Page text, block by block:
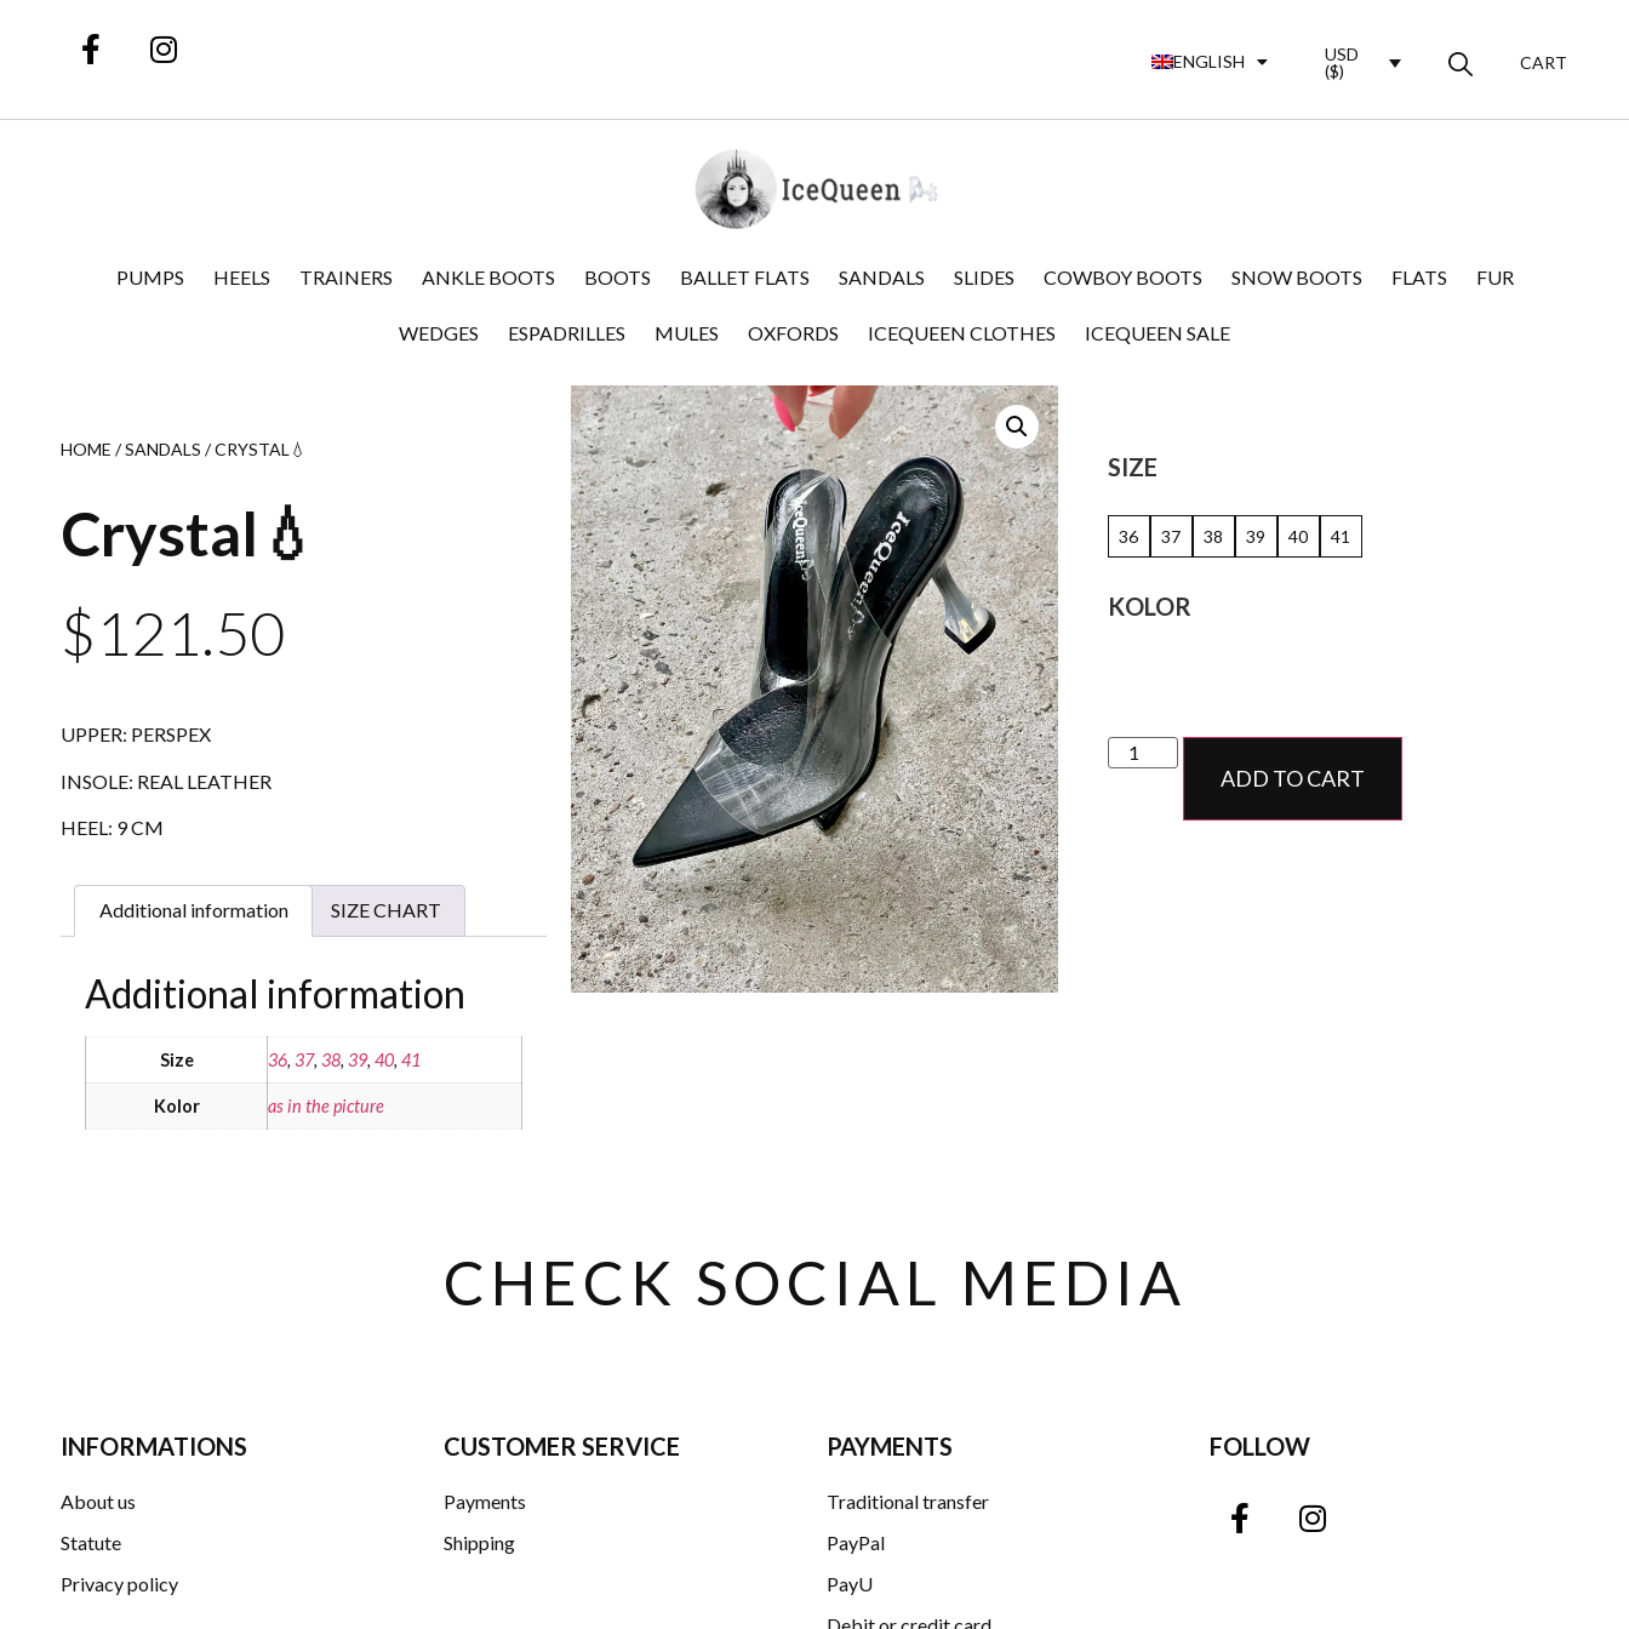
ENGLISH
USD
($)
CART
PUMPS HEELS TRAINERS ANKLE BOOTS BOOTS BALLET FLATS SANDALS SLIDES COWBOY BOOTS SNOW BOOTS FLATS FUR
WEDGES ESPADRILLES MULES OXFORDS ICEQUEEN CLOTHES ICEQUEEN SALE
HOME /SANDALS / CRYSTAL💧
Crystal💧
$121.50
UPPER: PERSPEX
INSOLE: REAL LEATHER
HEEL: 9 CM
Additional information SIZE CHART
Additional information
Size 36,37,38,39,40,41
Kolor as in the picture
SIZE
36 37 38 39 40 41
KOLOR
ADD TO CART
CHECK SOCIAL MEDIA
INFORMATIONS
About us
Statute
Privacy policy
CUSTOMER SERVICE
Payments
Shipping
PAYMENTS
Traditional transfer
PayPal
PayU
FOLLOW